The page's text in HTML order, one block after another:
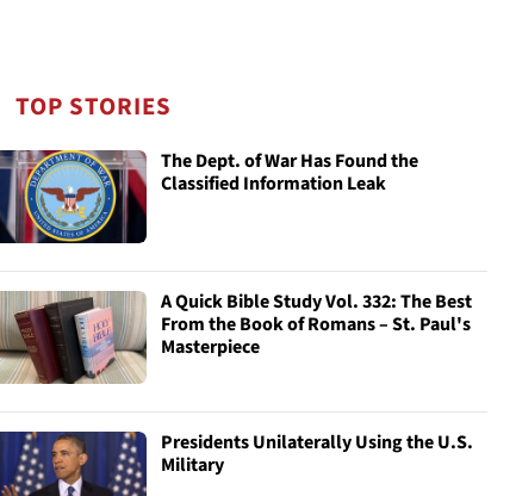
TOP STORIES
The Dept. of War Has Found the
Classified Information Leak
A Quick Bible Study Vol. 332: The Best
From the Book of Romans – St. Paul's
Masterpiece
Presidents Unilaterally Using the U.S.
Military